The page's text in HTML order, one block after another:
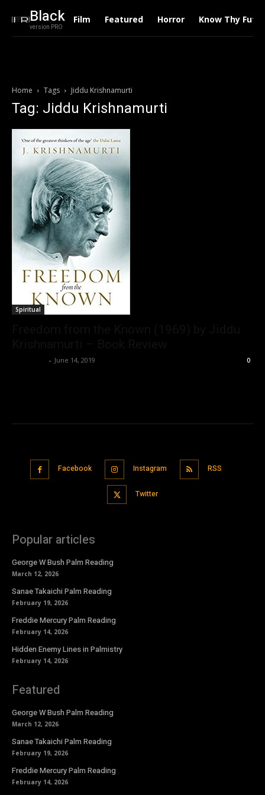
Black
version PRO
Film Featured Horror Know Thy
Home Tags Jiddu Krishnamurti
Tag: Jiddu Krishnamurti
Spiritual
- June 14, 2019 0
Facebook Instagram RSS
Twitter
Popular articles
George W Bush Palm Reading
March 12, 2026
Sanae Takaichi Palm Reading
February 19, 2026
Freddie Mercury Palm Reading
February 14, 2026
Hidden Enemy Lines in Palmistry
February 14, 2026
Featured
George W Bush Palm Reading
March 12, 2026
Sanae Takaichi Palm Reading
February 19, 2026
Freddie Mercury Palm Reading
February 14, 2026